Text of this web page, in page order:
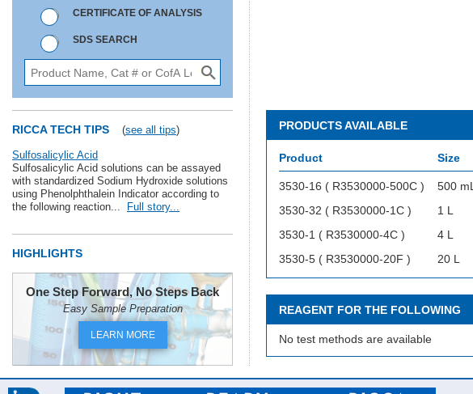
CERTIFICATE OF ANALYSIS
SDS SEARCH
RICCA TECH TIPS (see all tips)
Sulfosalicylic Acid
Sulfosalicylic Acid solutions can be assayed
with standardized Sodium Hydroxide solutions
using Phenolphthalein Indicator according to
the following reaction...
Full story...
HIGHLIGHTS
One Step Forward, No Steps Back
Easy Sample Preparation
LEARN MORE
PRODUCTS AVAILABLE
Product Size
3530-16 ( R3530000-500C ) 500 mL
3530-32 ( R3530000-1C )
1 L
3530-1 ( R3530000-4C )
4 L
3530-5 ( R3530000-20F )
20 L
REAGENT FOR THE FOLLOWING
No test methods are available